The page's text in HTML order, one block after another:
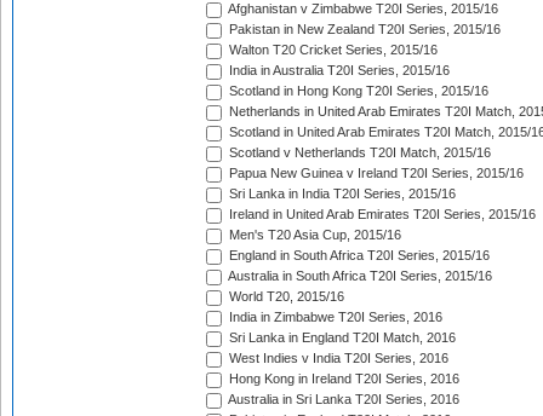
Afghanistan v Zimbabwe T20I Series, 2015/16
Pakistan in New Zealand T20I Series, 2015/16
Walton T20 Cricket Series, 2015/16
India in Australia T20I Series, 2015/16
Scotland in Hong Kong T20I Series, 2015/16
Netherlands in United Arab Emirates T20I Match,
Scotland in United Arab Emirates T20I Match, 2015/
Scotland v Netherlands T20I Match, 2015/16
Papua New Guinea v Ireland T20I Series, 2015/16
Sri Lanka in India T20I Series, 2015/16
Ireland in United Arab Emirates T20I Series, 2015/16
Men's T20 Asia Cup, 2015/16
England in South Africa T20I Series, 2015/16
Australia in South Africa T20I Series, 2015/16
World T20, 2015/16
India in Zimbabwe T20I Series, 2016
Sri Lanka in England T20I Match, 2016
West Indies v India T20I Series, 2016
Hong Kong in Ireland T20I Series, 2016
Australia in Sri Lanka T20I Series, 2016